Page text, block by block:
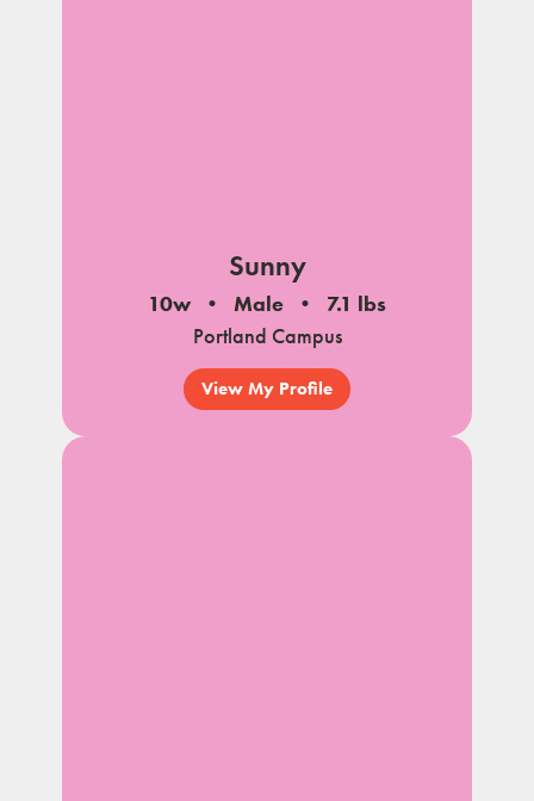
Sunny
10w Male
7.1 lbs
Portland Campus
View My Profile